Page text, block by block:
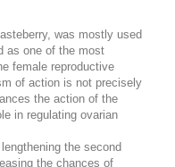
was mostly used
as one of the most
female reproductive
of action is not precisely
the action of the
in regulating ovarian
the second
the chances of